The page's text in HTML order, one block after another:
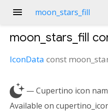
menu moon_stars_fill
moon_stars_fill
IconData const
 — Cupertino icon
Available on